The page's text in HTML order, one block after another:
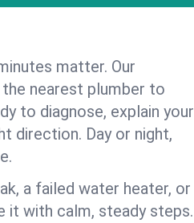
matter. Our
nearest plumber to
to diagnose, explain your
direction. Day or night,
a failed water heater, or
it with calm, steady steps.